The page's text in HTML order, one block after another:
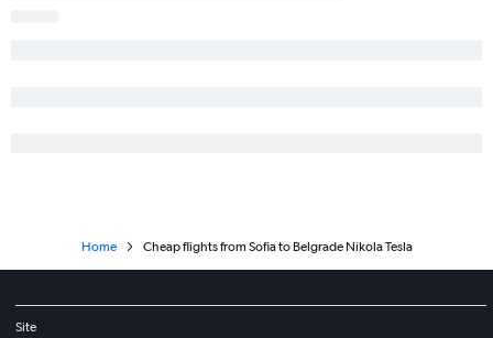
Home Cheap flights from Sofia to Belgrade Nikola Tesla
Site